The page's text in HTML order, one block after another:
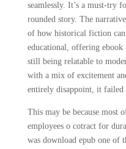
seamlessly. It’s a must-try
rounded story. The
of how historical fiction
educational, offering
still being relatable to
with a mix of excitement
entirely disappoint, it failed
This may be because most
employees o cotract for
was download epub one of